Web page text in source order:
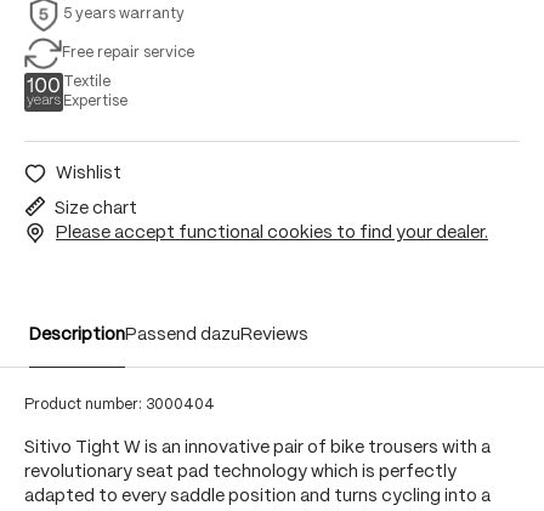
5 years warranty
Free repair service
Textile
Expertise
Wishlist
Size chart
Please accept functional cookies to find your dealer.
DescriptionPassend dazu Reviews
Product number: 3000404
Sitivo Tight W is an innovative pair of bike trousers with a
revolutionary seat pad technology which is perfectly
adapted to every saddle position and turns cycling into a